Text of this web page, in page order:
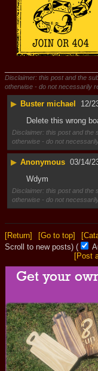
Disclaimer: this post and the
otherwise - do not necessarily
▶ Buster michael 12/
Delete this wrong
Disclaimer: this post and the
otherwise - do not
▶ Anonymous 03/14/
Wdym
Disclaimer: this post and the
otherwise - do not
[Return] [Go to top]
Scroll to new posts) (
[Post